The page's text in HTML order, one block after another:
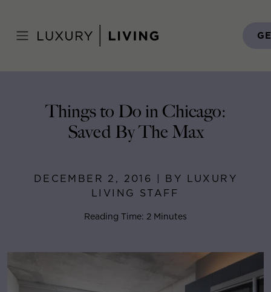
content
December 2, 2016
Things to Do in Chicago:
Saved By The Max
DECEMBER 2, 2016 | BY LUXURY
LIVING STAFF
Reading Time: 2 Minutes